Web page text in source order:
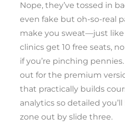
Nope, they’ve tossed in
even fake but oh-so-real
make you sweat—just like
clinics get 10 free seats,
if you’re pinching
out for the premium
that practically builds
analytics so detailed
zone out by slide three.